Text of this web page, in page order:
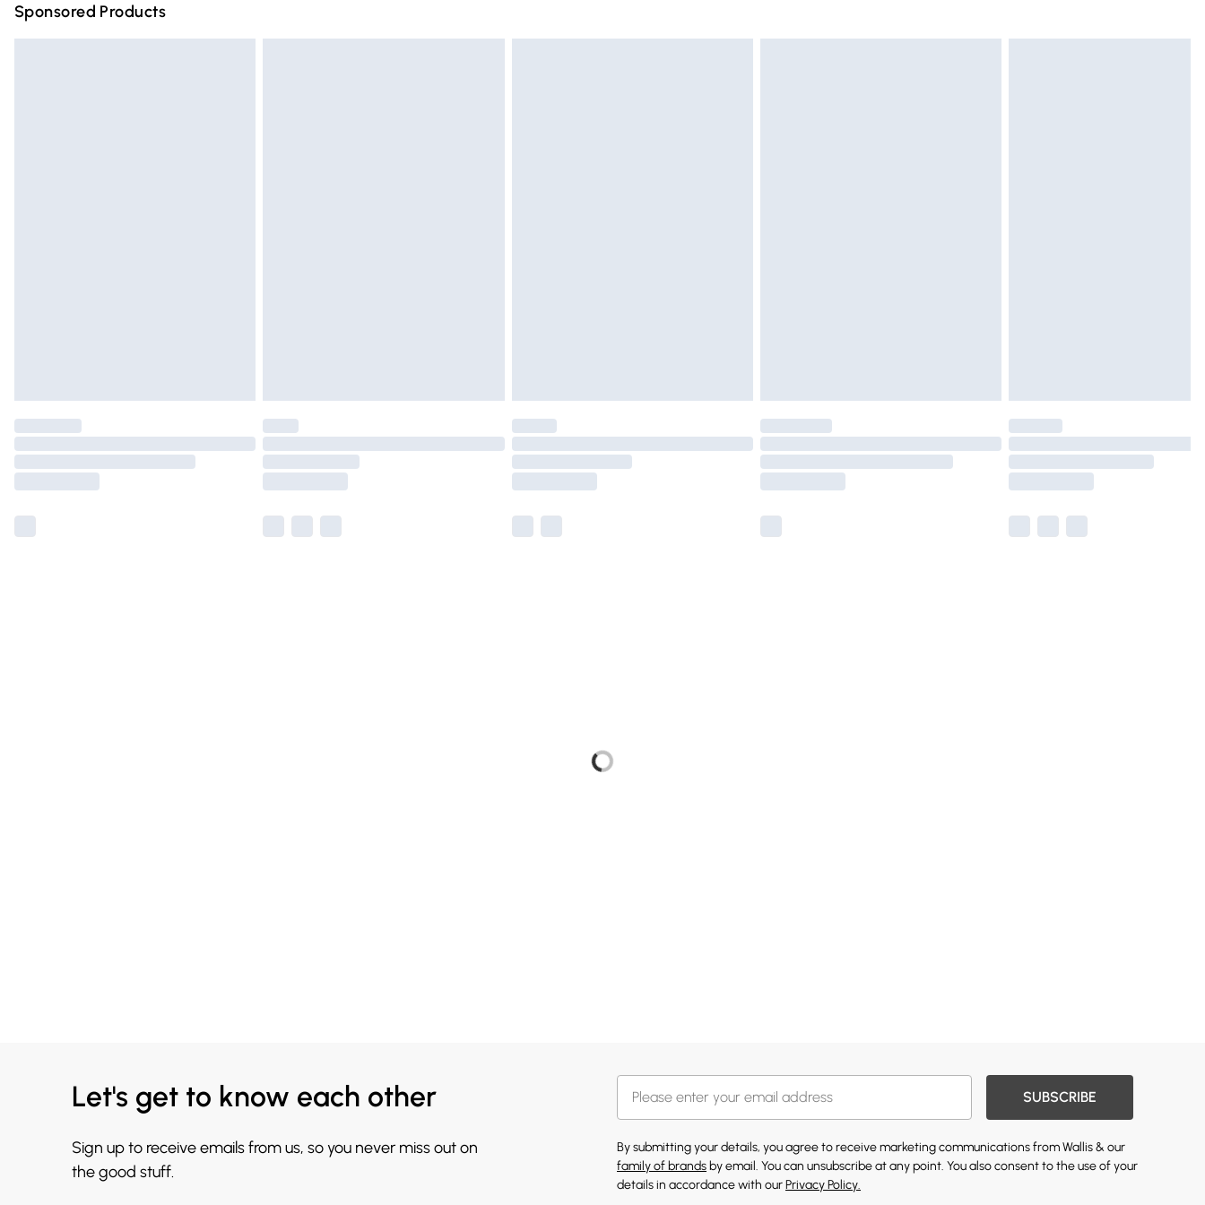
Sponsored Products
Let's get to know each other
Sign up to receive emails from us, so you never miss out on
the good stuff.
SUBSCRIBE
By submitting your details, you agree to receive marketing communications from Wallis & our
family of brands by email. You can unsubscribe at any point. You also consent to the use of your
details in accordance with ourPrivacy Policy.